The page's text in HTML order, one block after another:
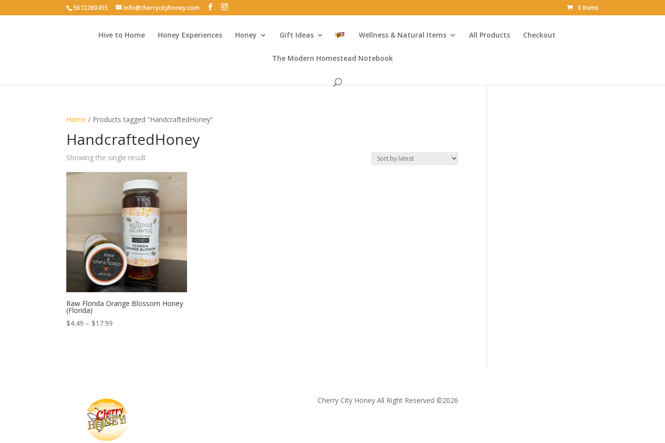
5672280455 info@cherrycityhoney.com 0 Items
Hive to Home Honey Experiences Honey Gift Ideas Wellness & Natural Items All Products Checkout
The Modern Homestead Notebook
Home / Products tagged “HandcraftedHoney”
HandcraftedHoney
Showing the single result
Raw Florida Orange Blossom Honey
(Florida)
$4.49 – $17.99
Cherry City Honey All Right Reserved ©️2026